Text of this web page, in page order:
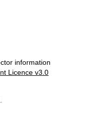
information
Licence v3.0